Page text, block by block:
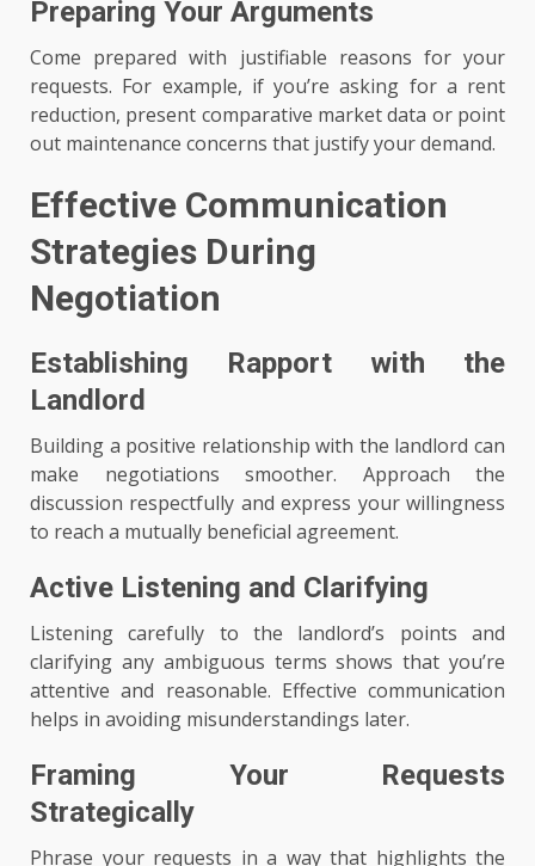
Preparing Your Arguments
Come prepared with justifiable reasons for your
requests. For example, if you’re asking for a rent
reduction, present comparative market data or point
out maintenance concerns that justify your demand.
Effective Communication
Strategies During
Negotiation
Establishing Rapport with the
Landlord
Building a positive relationship with the landlord can
make negotiations smoother. Approach the
discussion respectfully and express your willingness
to reach a mutually beneficial agreement.
Active Listening and Clarifying
Listening carefully to the landlord’s points and
clarifying any ambiguous terms shows that you’re
attentive and reasonable. Effective communication
helps in avoiding misunderstandings later.
Framing Your Requests
Strategically
Phrase your requests in a way that highlights the